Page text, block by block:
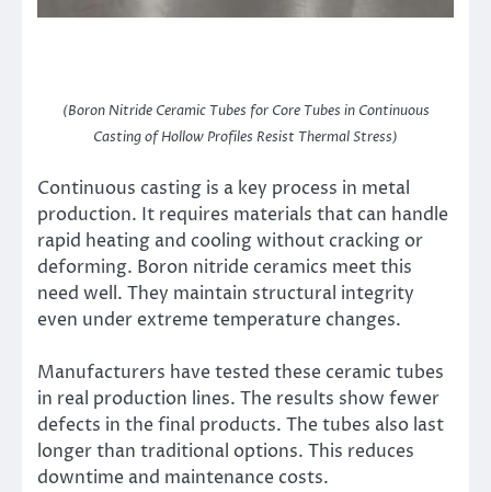
(Boron Nitride Ceramic Tubes for Core Tubes in Continuous
Casting of Hollow Profiles Resist Thermal Stress)
Continuous casting is a key process in metal
production. It requires materials that can handle
rapid heating and cooling without cracking or
deforming. Boron nitride ceramics meet this
need well. They maintain structural integrity
even under extreme temperature changes.
Manufacturers have tested these ceramic tubes
in real production lines. The results show fewer
defects in the final products. The tubes also last
longer than traditional options. This reduces
downtime and maintenance costs.